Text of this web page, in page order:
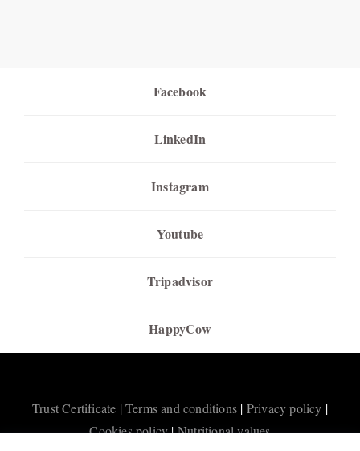
Facebook
LinkedIn
Instagram
Youtube
Tripadvisor
HappyCow
Trust Certificate |Terms and conditions | Privacy policy |
Cookies policy|Nutritional values